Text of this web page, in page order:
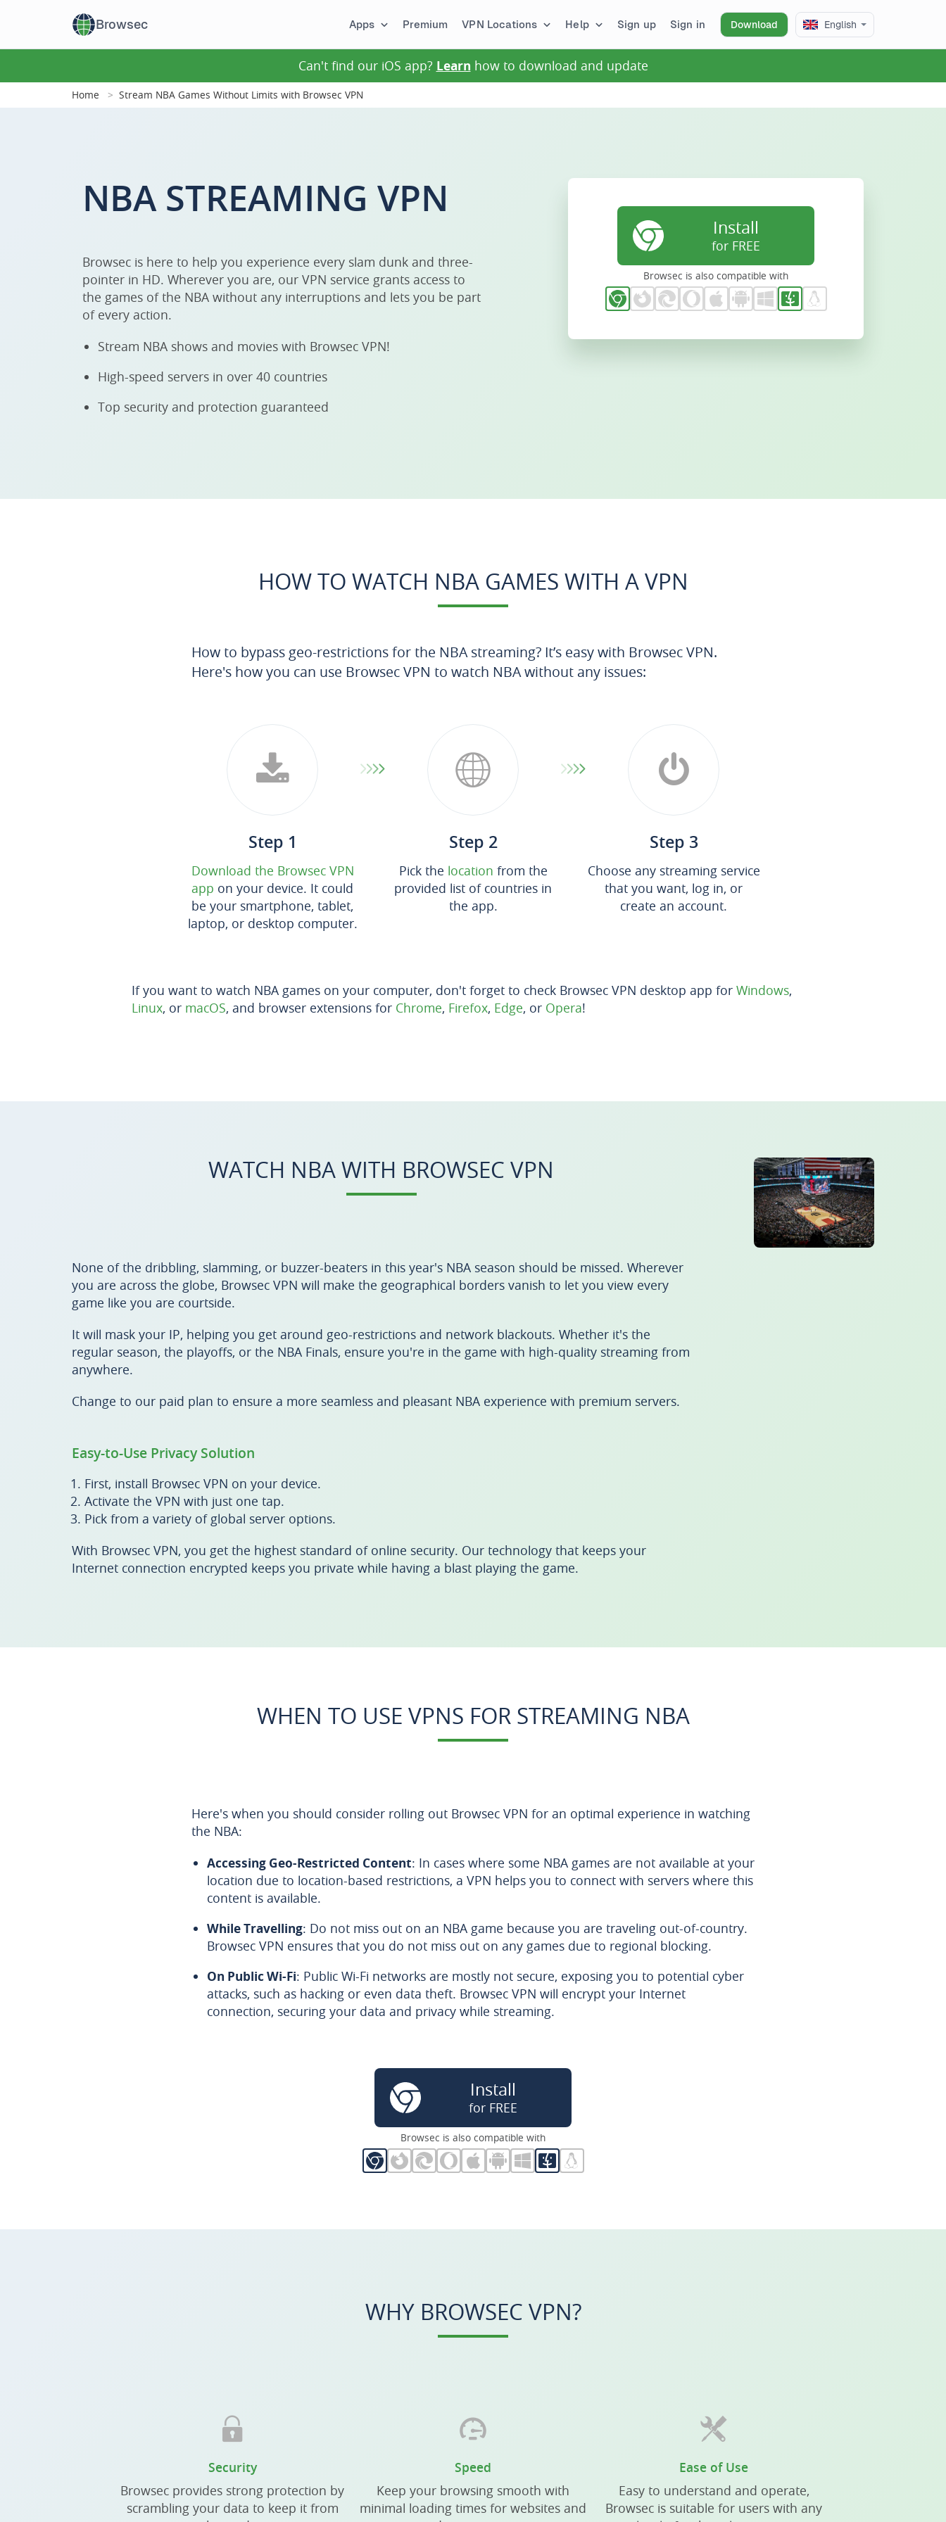
Browsec Apps Premium VPN Locations Help Sign up Sign in Download English
Can't find our iOS app? Learn how to download and update
Home Stream NBA Games Without Limits with Browsec VPN
NBA STREAMING VPN
Browsec is here to help you experience every slam dunk and three-
pointer in HD. Wherever you are, our VPN service grants access to
the games of the NBA without any interruptions and lets you be part
of every action.
Stream NBA shows and movies with Browsec VPN!
High-speed servers in over 40 countries
Top security and protection guaranteed
Install
for FREE
Browsec is also compatible with
HOW TO WATCH NBA GAMES WITH A VPN
How to bypass geo-restrictions for the NBA streaming? It’s easy with Browsec VPN.
Here's how you can use Browsec VPN to watch NBA without any issues:
Step 1
Download the Browsec VPN
app on your device. It could
be your smartphone, tablet,
laptop, or desktop computer.
Step 2
Pick the location from the
provided list of countries in
the app.
Step 3
Choose any streaming service
that you want, log in, or
create an account.
If you want to watch NBA games on your computer, don't forget to check Browsec VPN desktop app for Windows,
Linux, or macOS, and browser extensions for Chrome, Firefox, Edge, or Opera!
WATCH NBA WITH BROWSEC VPN
None of the dribbling, slamming, or buzzer-beaters in this year's NBA season should be missed. Wherever
you are across the globe, Browsec VPN will make the geographical borders vanish to let you view every
game like you are courtside.
It will mask your IP, helping you get around geo-restrictions and network blackouts. Whether it's the
regular season, the playoffs, or the NBA Finals, ensure you're in the game with high-quality streaming from
anywhere.
Change to our paid plan to ensure a more seamless and pleasant NBA experience with premium servers.
Easy-to-Use Privacy Solution
First, install Browsec VPN on your device.
Activate the VPN with just one tap.
Pick from a variety of global server options.
With Browsec VPN, you get the highest standard of online security. Our technology that keeps your
Internet connection encrypted keeps you private while having a blast playing the game.
WHEN TO USE VPNS FOR STREAMING NBA
Here's when you should consider rolling out Browsec VPN for an optimal experience in watching
the NBA:
Accessing Geo-Restricted Content: In cases where some NBA games are not available at your
location due to location-based restrictions, a VPN helps you to connect with servers where this
content is available.
While Travelling: Do not miss out on an NBA game because you are traveling out-of-country.
Browsec VPN ensures that you do not miss out on any games due to regional blocking.
On Public Wi-Fi: Public Wi-Fi networks are mostly not secure, exposing you to potential cyber
attacks, such as hacking or even data theft. Browsec VPN will encrypt your Internet
connection, securing your data and privacy while streaming.
Install
for FREE
Browsec is also compatible with
WHY BROWSEC VPN?
Security
Browsec provides strong protection by
scrambling your data to keep it from
Speed
Keep your browsing smooth with
minimal loading times for websites and
Ease of Use
Easy to understand and operate,
Browsec is suitable for users with any